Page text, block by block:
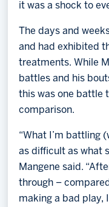
it was a shock to
The days and
and had exhibited
treatments. While
battles and his
this was one battle
comparison.
“What I’m battling
as difficult as what
Mangene said.
through –
making a bad play,